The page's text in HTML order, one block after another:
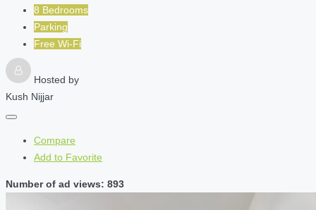
8 Bedrooms
Parking
Free Wi-Fi
Hosted by
Kush Nijjar
Compare
Add to Favorite
Number of ad views: 893